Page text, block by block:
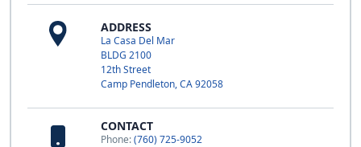
ADDRESS
La Casa Del Mar
BLDG 2100
12th Street
Camp Pendleton, CA 92058
CONTACT
Phone:(760) 725-9052